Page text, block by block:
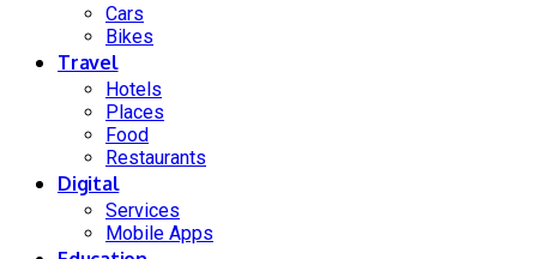
Cars
Bikes
Travel
Hotels
Places
Food
Restaurants
Digital
Services
Mobile Apps